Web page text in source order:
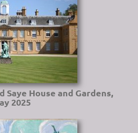
House and Gardens,
2025